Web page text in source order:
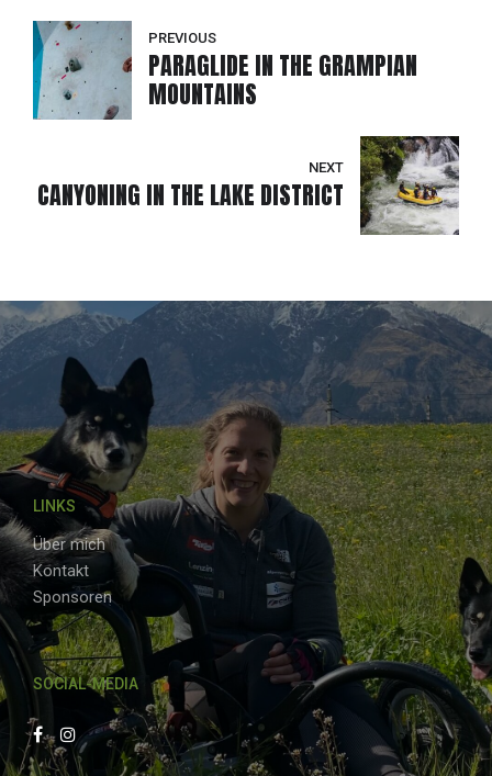
PREVIOUS
PARAGLIDE IN THE GRAMPIAN
MOUNTAINS
NEXT
CANYONING IN THE LAKE DISTRICT
LINKS
Über mich
Kontakt
Sponsoren
SOCIAL-MEDIA